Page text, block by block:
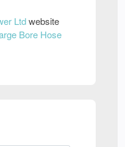
Ltdwebsite
Bore Hose